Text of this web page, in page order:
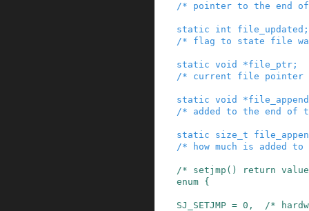
/* pointer to the end
static int file_updated ;
/* flag to state file
static void *file_ptr ;
/* current file pointer
static void *file_append
/* added to the end
static size_t
/* how much is added
/* setjmp() return
enum {
SJ_SETJMP = 0 , /*